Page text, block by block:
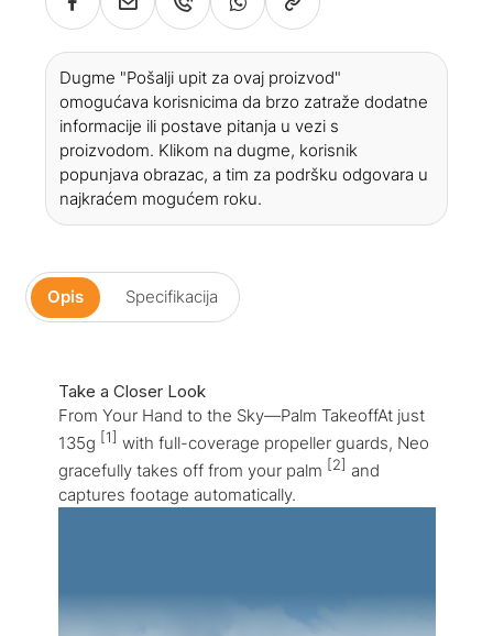
Dugme "Pošalji upit za ovaj proizvod"
omogućava korisnicima da brzo zatraže dodatne
informacije ili postave pitanja u vezi s
proizvodom. Klikom na dugme, korisnik
popunjava obrazac, a tim za podršku odgovara u
najkraćem mogućem roku.
Opis Specifikacija
Take a Closer Look
From Your Hand to the Sky—Palm TakeoffAt just
135g
[1]
with full-coverage propeller guards, Neo
gracefully takes off from your palm
[2]
and
captures footage automatically.